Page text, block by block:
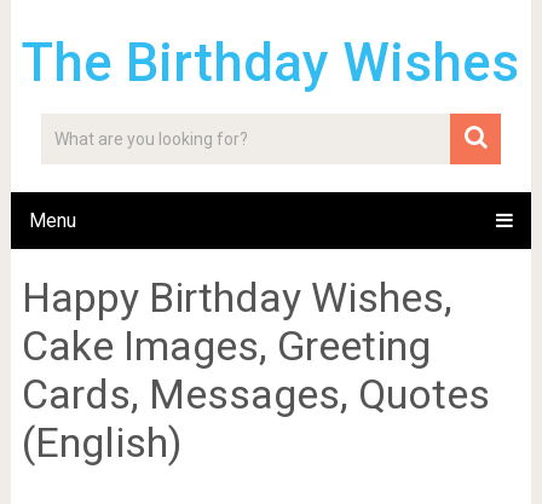
The Birthday Wishes
Menu
Happy Birthday Wishes,
Cake Images, Greeting
Cards, Messages, Quotes
(English)